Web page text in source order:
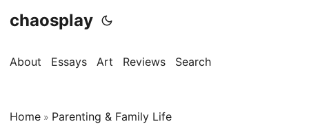
chaosplay
About Essays Art Reviews Search
Home » Parenting & Family Life